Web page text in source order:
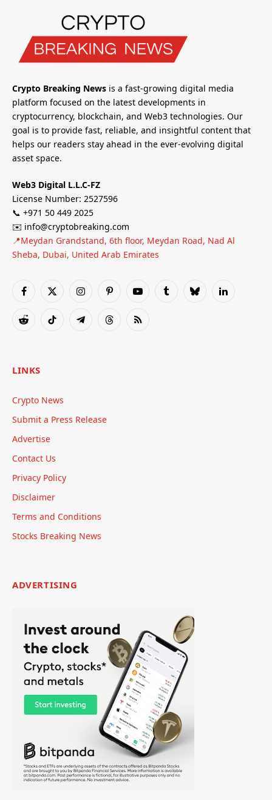
Crypto Breaking News is a fast-growing digital media
platform focused on the latest developments in
cryptocurrency, blockchain, and Web3 technologies. Our
goal is to provide fast, reliable, and insightful content that
helps our readers stay ahead in the ever-evolving digital
asset space.
Web3 Digital L.L.C-FZ
License Number: 2527596
📞 +971 50 449 2025
✉️ info@cryptobreaking.com
📍Meydan Grandstand, 6th floor, Meydan Road, Nad Al
Sheba, Dubai, United Arab Emirates
Facebook
X
InstagramPinterestYouTubeTumblrBlueskyLinkedIn
RedditTikTok TelegramThreadsRSS
LINKS
Crypto News
Submit a Press Release
Advertise
Contact Us
Privacy Policy
Disclaimer
Terms and Conditions
Stocks Breaking News
ADVERTISING